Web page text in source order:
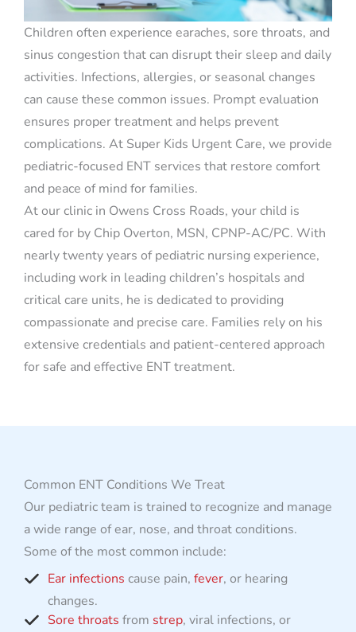
Children often experience earaches, sore throats, and
sinus congestion that can disrupt their sleep and daily
activities. Infections, allergies, or seasonal changes
can cause these common issues. Prompt evaluation
ensures proper treatment and helps prevent
complications. At Super Kids Urgent Care, we provide
pediatric-focused ENT services that restore comfort
and peace of mind for families.
At our clinic in Owens Cross Roads, your child is
cared for by Chip Overton, MSN, CPNP-AC/PC. With
nearly twenty years of pediatric nursing experience,
including work in leading children’s hospitals and
critical care units, he is dedicated to providing
compassionate and precise care. Families rely on his
extensive credentials and patient-centered approach
for safe and effective ENT treatment.
Common ENT Conditions We Treat
Our pediatric team is trained to recognize and manage
a wide range of ear, nose, and throat conditions.
Some of the most common include:
Ear infections cause pain, fever, or hearing
changes.
Sore throats from strep, viral infections, or